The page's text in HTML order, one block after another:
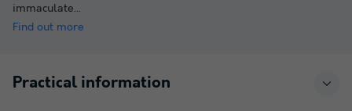
immaculate...
Find out more
Practical information